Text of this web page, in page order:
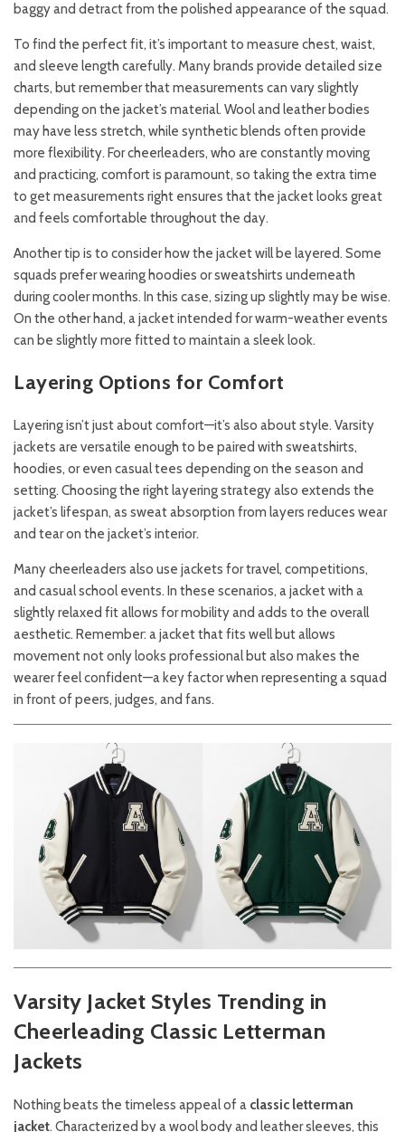
baggy and detract from the polished appearance of the squad.
To find the perfect fit, it’s important to measure chest, waist,
and sleeve length carefully. Many brands provide detailed size
charts, but remember that measurements can vary slightly
depending on the jacket’s material. Wool and leather bodies
may have less stretch, while synthetic blends often provide
more flexibility. For cheerleaders, who are constantly moving
and practicing, comfort is paramount, so taking the extra time
to get measurements right ensures that the jacket looks great
and feels comfortable throughout the day.
Another tip is to consider how the jacket will be layered. Some
squads prefer wearing hoodies or sweatshirts underneath
during cooler months. In this case, sizing up slightly may be wise.
On the other hand, a jacket intended for warm-weather events
can be slightly more fitted to maintain a sleek look.
Layering Options for Comfort
Layering isn’t just about comfort—it’s also about style. Varsity
jackets are versatile enough to be paired with sweatshirts,
hoodies, or even casual tees depending on the season and
setting. Choosing the right layering strategy also extends the
jacket’s lifespan, as sweat absorption from layers reduces wear
and tear on the jacket’s interior.
Many cheerleaders also use jackets for travel, competitions,
and casual school events. In these scenarios, a jacket with a
slightly relaxed fit allows for mobility and adds to the overall
aesthetic. Remember: a jacket that fits well but allows
movement not only looks professional but also makes the
wearer feel confident—a key factor when representing a squad
in front of peers, judges, and fans.
Varsity Jacket Styles Trending in
Cheerleading Classic Letterman
Jackets
Nothing beats the timeless appeal of a classic letterman
jacket. Characterized by a wool body and leather sleeves, this